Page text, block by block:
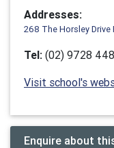
Addresses:
268 The Horsley
Tel: (02) 9728
Visit school's
Enquire about